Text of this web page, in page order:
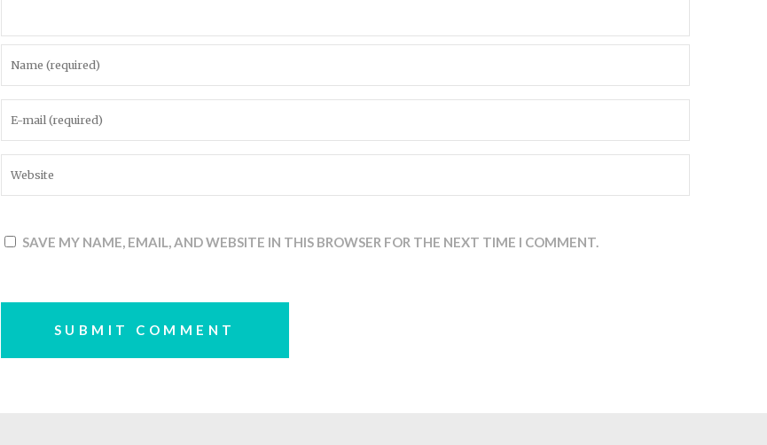
SAVE MY NAME, EMAIL, AND WEBSITE IN THIS BROWSER FOR THE NEXT TIME I COMMENT.